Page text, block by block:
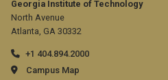
Georgia Institute of Technology
North Avenue
Atlanta, GA 30332
+1 404.894.2000
Campus Map